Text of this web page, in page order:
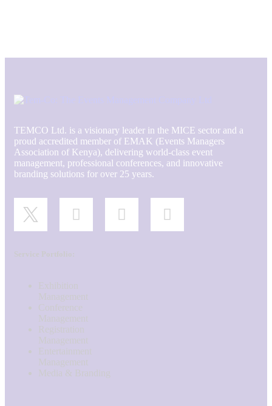
TEMCO Ltd. is a visionary leader in the MICE sector and a
proud accredited member of EMAK (Events Managers
Association of Kenya), delivering world-class event
management, professional conferences, and innovative
branding solutions for over 25 years.
Service Portfolio:
Exhibition
Management
Conference
Management
Registration
Management
Entertainment
Management
Media & Branding